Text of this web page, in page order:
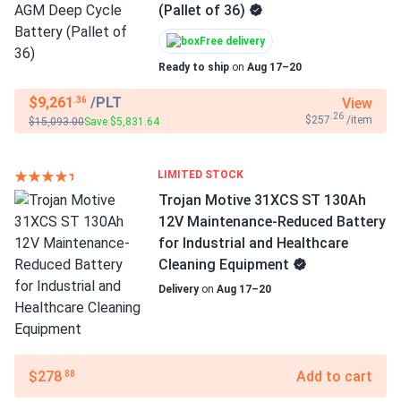
(Pallet of 36)
Free delivery
Ready to ship on Aug 17–20
$9,261 .36 /PLT
$15,093.00Save $5,831.64
View
$257 .26 /item
LIMITED STOCK
Trojan Motive 31XCS ST 130Ah
12V Maintenance-Reduced Battery
for Industrial and Healthcare
Cleaning Equipment
Deliveryon Aug 17–20
$278 .88 Add to cart